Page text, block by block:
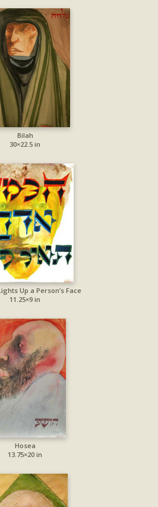
Bilah
30×22.5 in
Up a Person’s Face
11.25×9 in
Hosea
13.75×20 in